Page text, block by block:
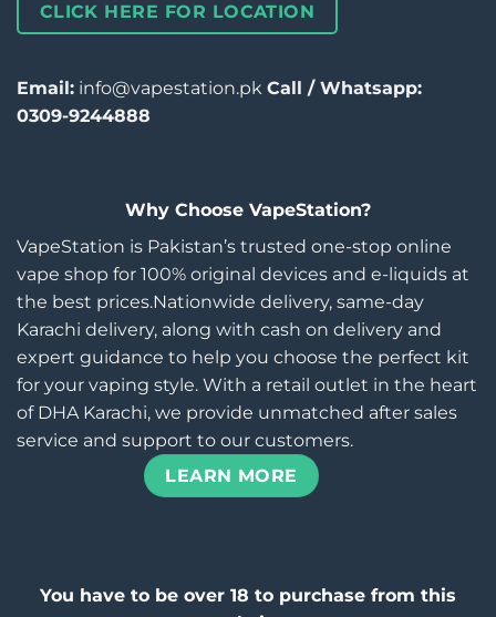
CLICK HERE FOR LOCATION
Email: info@vapestation.pk Call / Whatsapp:
0309-9244888
Why Choose VapeStation?
VapeStation is Pakistan’s trusted one-stop online
vape shop for 100% original devices and e-liquids at
the best prices.Nationwide delivery, same-day
Karachi delivery, along with cash on delivery and
expert guidance to help you choose the perfect kit
for your vaping style. With a retail outlet in the heart
of DHA Karachi, we provide unmatched after sales
service and support to our customers.
LEARN MORE
You have to be over 18 to purchase from this